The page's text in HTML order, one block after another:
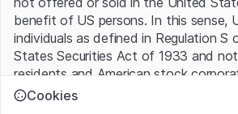
benefit of US persons. In this sense,
individuals as defined in Regulation S
States Securities Act of 1933 and
residents and American stock
partnerships.
Cookies